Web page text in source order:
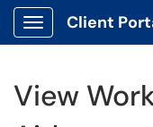
Show Applications
Client
View